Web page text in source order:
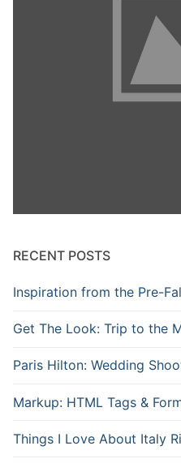
RECENT POSTS
Inspiration from the Pre-
Get The Look: Trip to the
Paris Hilton: Wedding
Markup: HTML Tags &
Things I Love About Italy